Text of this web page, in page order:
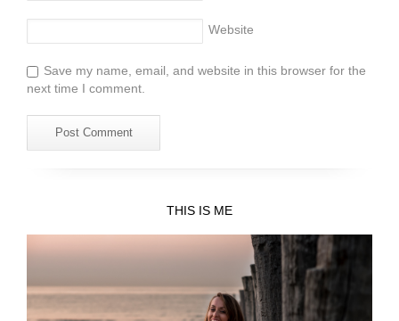
Website
Save my name, email, and website in this browser for the
next time I comment.
THIS IS ME